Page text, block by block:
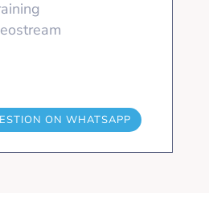
ON WHATSAPP